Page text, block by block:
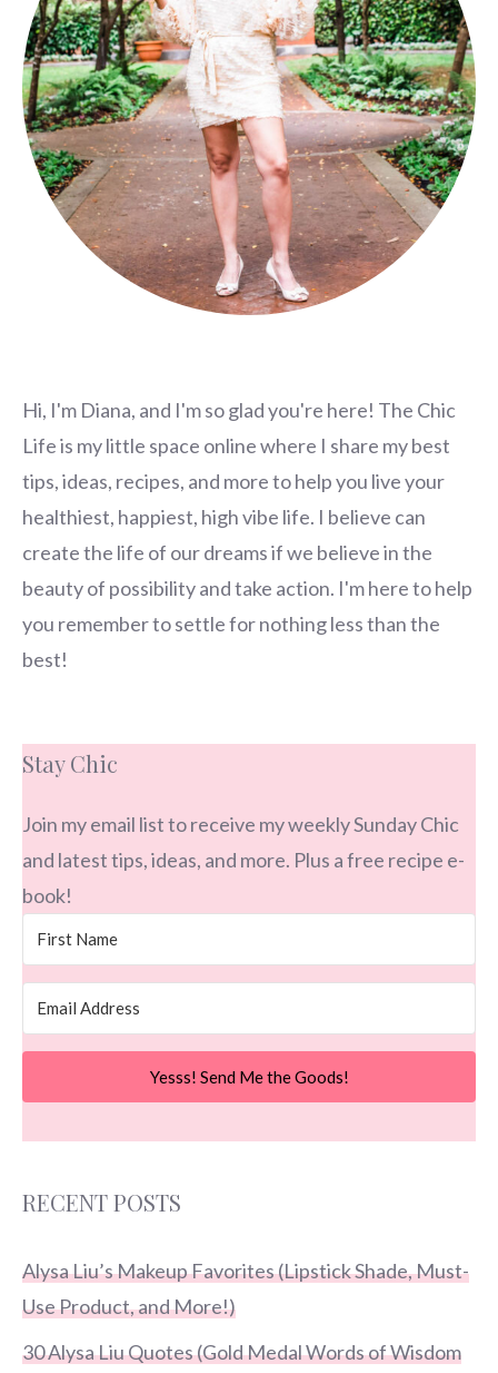
Hi, I'm Diana, and I'm so glad you're here! The Chic
Life is my little space online where I share my best
tips, ideas, recipes, and more to help you live your
healthiest, happiest, high vibe life. I believe can
create the life of our dreams if we believe in the
beauty of possibility and take action. I'm here to help
you remember to settle for nothing less than the
best!
Stay Chic
Join my email list to receive my weekly Sunday Chic
and latest tips, ideas, and more. Plus a free recipe e-
book!
Yesss! Send Me the Goods!
RECENT POSTS
Alysa Liu’s Makeup Favorites (Lipstick Shade, Must-
Use Product, and More!)
30 Alysa Liu Quotes (Gold Medal Words of Wisdom